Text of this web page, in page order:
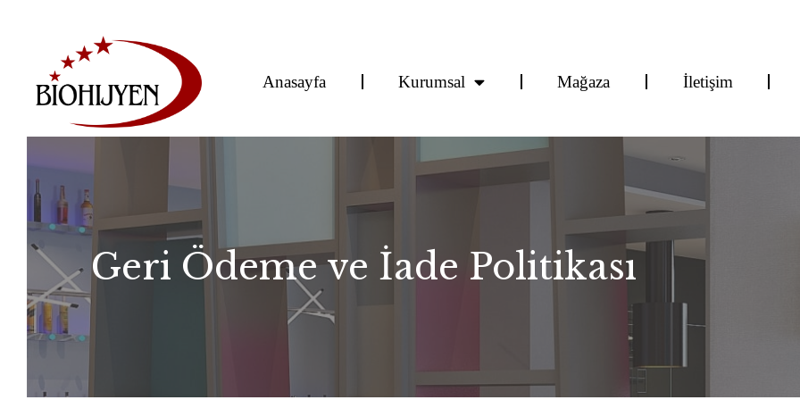
Anasayfa Kurumsal Mağaza İletişim
Geri Ödeme ve İade Politikası